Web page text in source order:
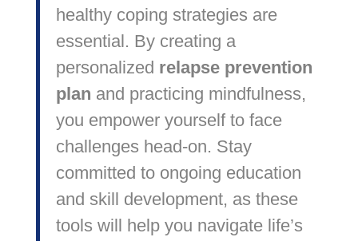
healthy coping strategies are
essential. By creating a
personalized relapse prevention
plan and practicing mindfulness,
you empower yourself to face
challenges head-on. Stay
committed to ongoing education
and skill development, as these
tools will help you navigate life’s